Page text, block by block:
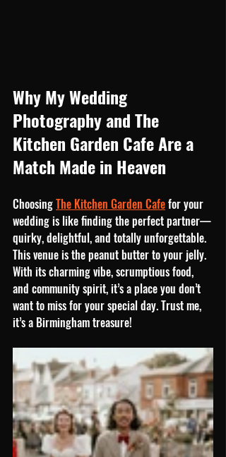
Why My Wedding
Photography and The
Kitchen Garden Cafe Are a
Match Made in Heaven
Choosing The Kitchen Garden Cafe for your
wedding is like finding the perfect partner—
quirky, delightful, and totally unforgettable.
This venue is the peanut butter to your jelly.
With its charming vibe, scrumptious food,
and community spirit, it’s a place you don’t
want to miss for your special day. Trust me,
it’s a Birmingham treasure!